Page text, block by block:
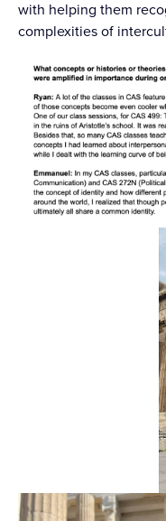
with helping them
complexities of